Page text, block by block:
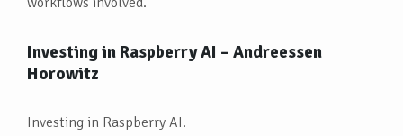
Investing in Raspberry AI – Andreessen
Horowitz
Investing in Raspberry AI.